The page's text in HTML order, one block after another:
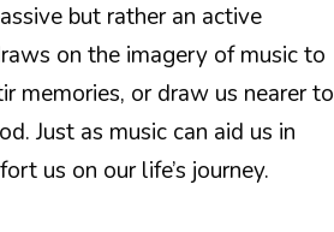
but rather an active
on the imagery of music to
memories, or draw us nearer to
Just as music can aid us in
us on our life’s journey.